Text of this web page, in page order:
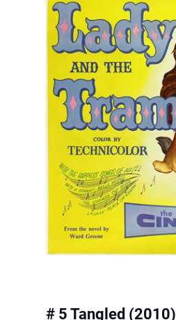
# 5 Tangled (2010)